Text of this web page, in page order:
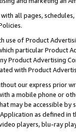
all pages,
use of Product
particular Product
Product Advertising
with Product
our express prior
a mobile phone or
may be accessible
as defined in
players, blu-ray